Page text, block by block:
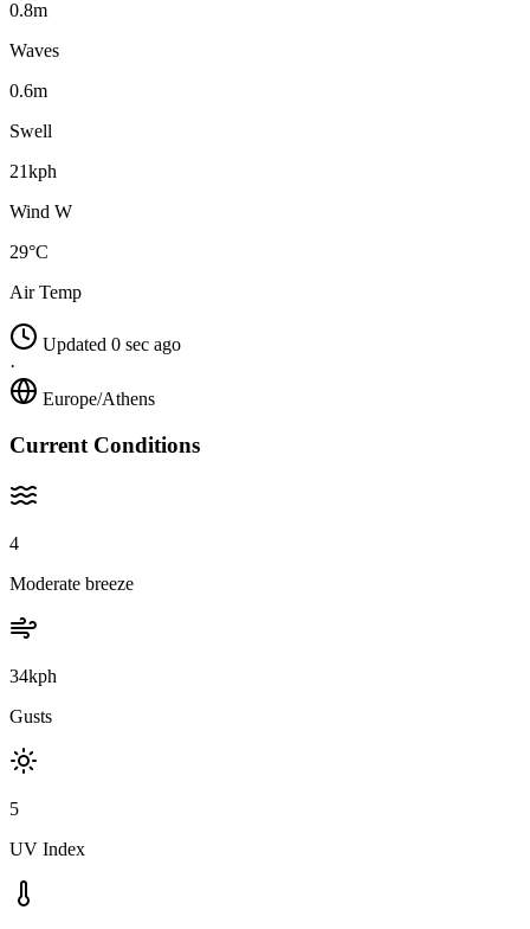
0.8m
Waves
0.6m
Swell
21kph
Wind W
29°C
Air Temp
Updated 0 sec ago
·
Europe/Athens
Current Conditions
4
Moderate breeze
34kph
Gusts
5
UV Index